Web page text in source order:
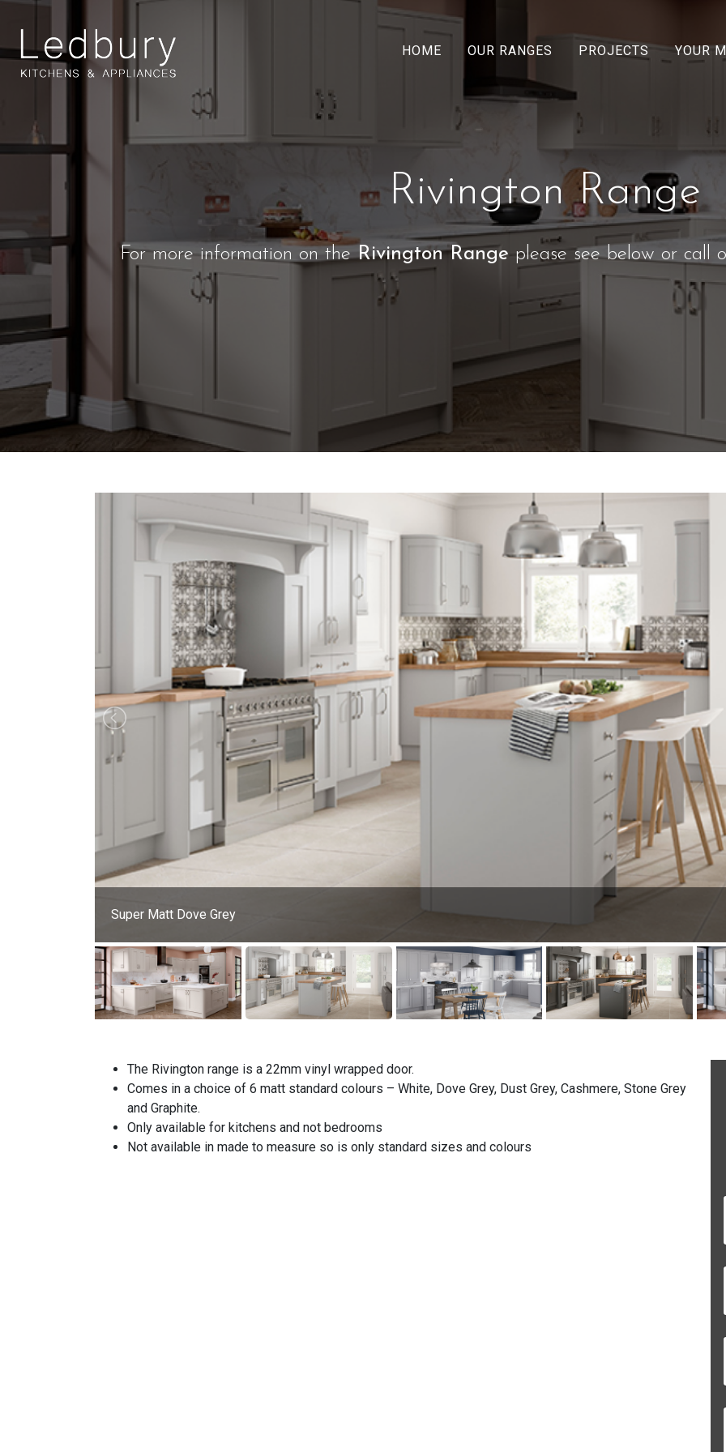
HOME OUR RANGES PROJECTS YOUR
Rivington Range
For more information on theRivington Range please see below or call
Super Matt Dove Grey
The Rivington range is a 22mm vinyl wrapped door.
Comes in a choice of 6 matt standard colours – White, Dove Grey, Dust Grey, Cashmere, Stone Grey
and Graphite.
Only available for kitchens and not bedrooms
Not available in made to measure so is only standard sizes and colours